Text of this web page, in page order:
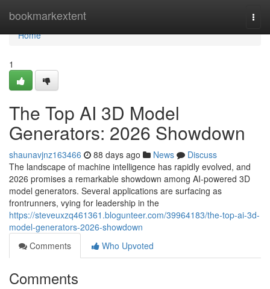
bookmarkextent
Home
Home
1
The Top AI 3D Model
Generators: 2026 Showdown
shaunavjnz163466 88 days ago News
Discuss
The landscape of machine intelligence has rapidly evolved, and
2026 promises a remarkable showdown among AI-powered 3D
model generators. Several applications are surfacing as
frontrunners, vying for leadership in the
https://steveuxzq461361.blogunteer.com/39964183/the-top-ai-3d-
model-generators-2026-showdown
Comments
Who Upvoted
Comments